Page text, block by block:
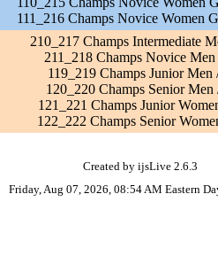
111_216 Champs Novice Women
210_217 Champs Intermediate
211_218 Champs Novice Men
119_219 Champs Junior Men
120_220 Champs Senior Men
121_221 Champs Junior
122_222 Champs Senior
Created by ijsLive 2.6.3
Friday, Aug 07, 2026, 08:54 AM Eastern